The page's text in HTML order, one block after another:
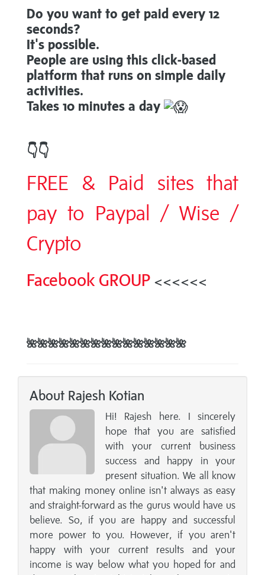
Do you want to get paid every 12
seconds?
It's possible.
People are using this click-based
platform that runs on simple daily
activities.
Takes 10 minutes a day
👇👇
FREE & Paid sites that
pay to Paypal / Wise /
Crypto
Facebook GROUP <<<<<<
🌺🌺🌺🌺🌺🌺🌺🌺🌺🌺🌺🌺🌺🌺🌺
About Rajesh Kotian
Hi! Rajesh here. I sincerely
hope that you are satisfied
with your current business
success and happy in your
present situation. We all know
that making money online isn't always as easy
and straight-forward as the gurus would have us
believe. So, if you are happy and successful
more power to you. However, if you aren't
happy with your current results and your
income is way below what you hoped for and